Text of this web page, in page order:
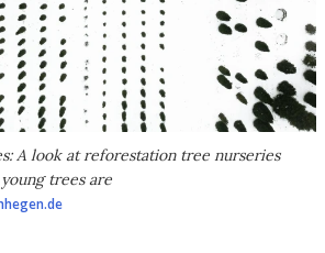
A look at reforestation tree nurseries
trees are